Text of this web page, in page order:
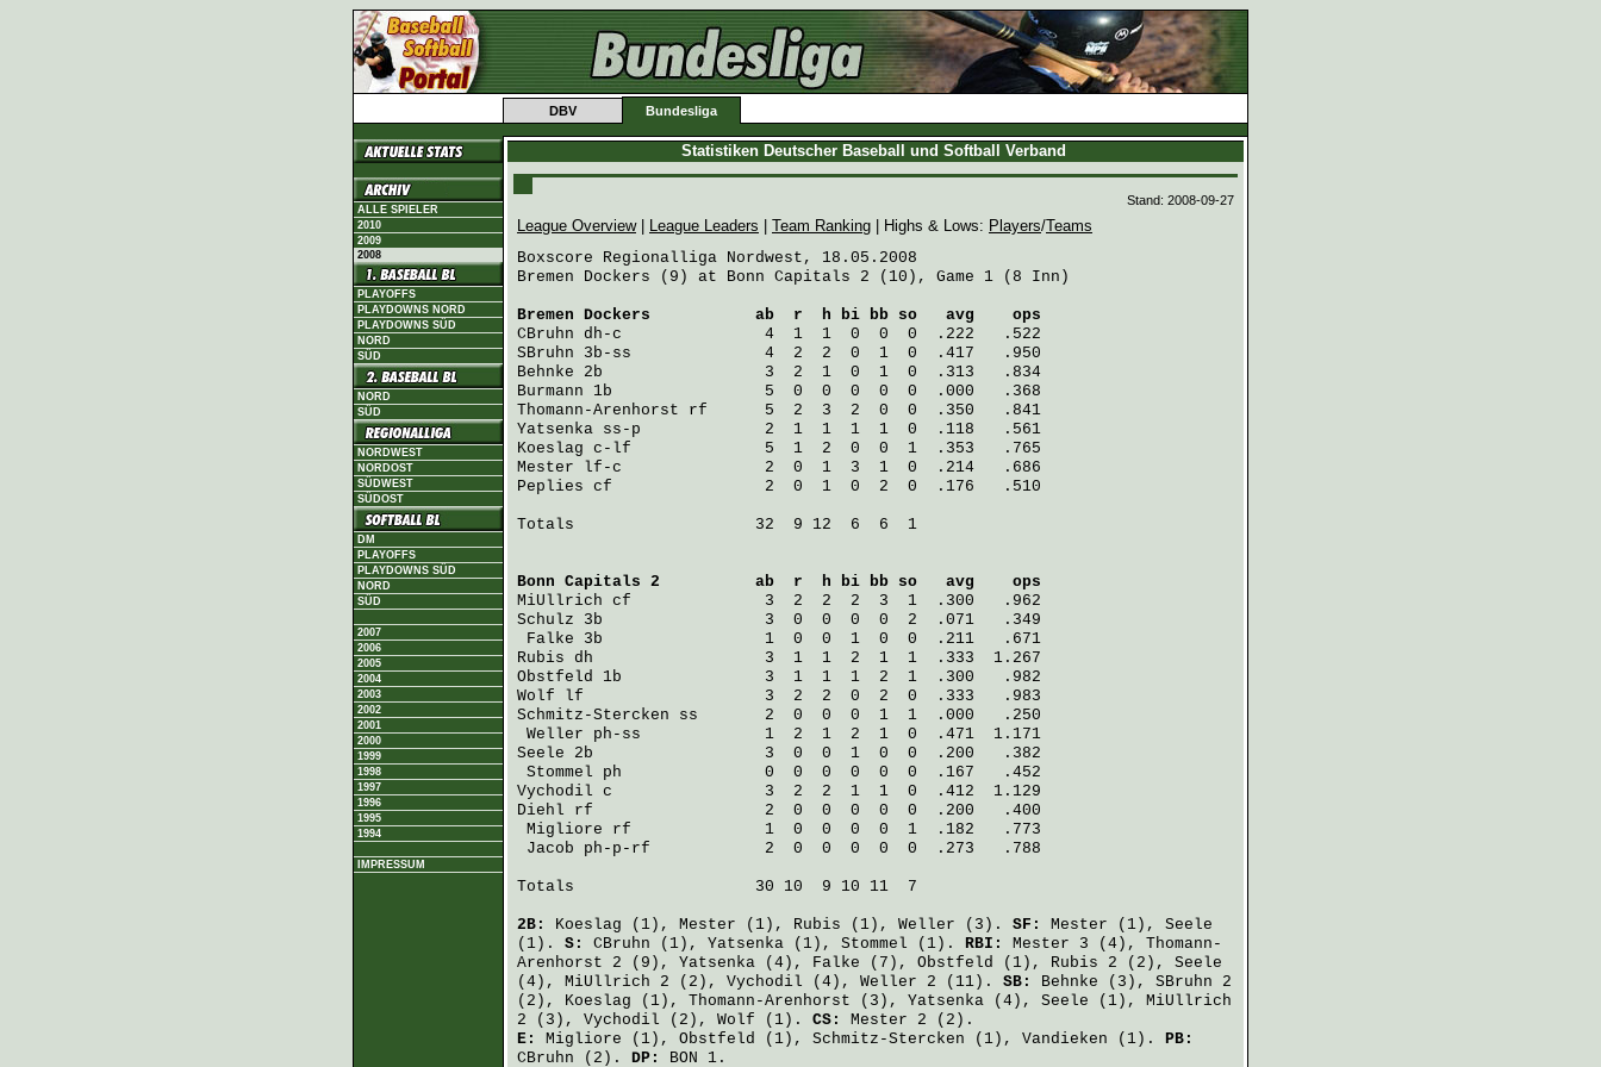
DBV Bundesliga
ALLE SPIELER
2010
2009
2008
PLAYOFFS
PLAYDOWNS NORD
PLAYDOWNS SÜD
NORD
SÜD
NORD
SÜD
NORDWEST
NORDOST
SÜDWEST
SÜDOST
DM
PLAYOFFS
PLAYDOWNS SÜD
NORD
SÜD
2007
2006
2005
2004
2003
2002
2001
2000
1999
1998
1997
1996
1995
1994
IMPRESSUM
Statistiken Deutscher Baseball und Softball Verband
Stand: 2008-09-27
League Overview| League Leaders Team Ranking | Highs & Lows: Players/Teams
Boxscore Regionalliga Nordwest, 18.05.2008
Bremen Dockers (9) at Bonn Capitals 2 (10), Game 1 (8 Inn)
Bremen Dockers
           ab  r  h bi bb so   avg    ops
CBruhn dh-c               4  1  1  0  0  0  .222   .522
SBruhn 3b-ss              4  2  2  0  1  0  .417   .950
Behnke 2b                 3  2  1  0  1  0  .313   .834
Burmann 1b                5  0  0  0  0  0  .000   .368
Thomann-Arenhorst rf      5  2  3  2  0  0  .350   .841
Yatsenka ss-p             2  1  1  1  1  0  .118   .561
Koeslag c-lf              5  1  2  0  0  1  .353   .765
Mester lf-c               2  0  1  3  1  0  .214   .686
Peplies cf                2  0  1  0  2  0  .176   .510
Totals                   32  9 12  6  6  1
Bonn Capitals 2
          ab  r  h bi bb so   avg    ops
MiUllrich cf              3  2  2  2  3  1  .300   .962
Schulz 3b                 3  0  0  0  0  2  .071   .349
Falke 3b                 1  0  0  1  0  0  .211   .671
Rubis dh                  3  1  1  2  1  1  .333  1.267
Obstfeld 1b               3  1  1  1  2  1  .300   .982
Wolf lf                   3  2  2  0  2  0  .333   .983
Schmitz-Stercken ss       2  0  0  0  1  1  .000   .250
Weller ph-ss             1  2  1  2  1  0  .471  1.171
Seele 2b                  3  0  0  1  0  0  .200   .382
Stommel ph               0  0  0  0  0  0  .167   .452
Vychodil c                3  2  2  1  1  0  .412  1.129
Diehl rf                  2  0  0  0  0  0  .200   .400
Migliore rf              1  0  0  0  0  1  .182   .773
Jacob ph-p-rf            2  0  0  0  0  0  .273   .788
Totals                   30 10  9 10 11  7
2B: Koeslag (1), Mester (1), Rubis (1), Weller (3). SF: Mester (1), Seele
(1). S: CBruhn (1), Yatsenka (1), Stommel (1). RBI: Mester 3 (4), Thomann-
Arenhorst 2 (9), Yatsenka (4), Falke (7), Obstfeld (1), Rubis 2 (2), Seele
(4), MiUllrich 2 (2), Vychodil (4), Weller 2 (11). SB: Behnke (3), SBruhn 2
(2), Koeslag (1), Thomann-Arenhorst (3), Yatsenka (4), Seele (1), MiUllrich
2 (3), Vychodil (2), Wolf (1). CS: Mester 2 (2).
E: Migliore (1), Obstfeld (1), Schmitz-Stercken (1), Vandieken (1). PB:
CBruhn (2). DP: BON 1.